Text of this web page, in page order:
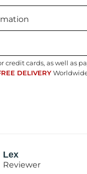
credit cards, as well as
DELIVERY
Lex
Reviewer